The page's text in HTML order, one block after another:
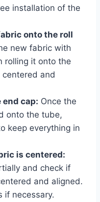
installation of the
onto the roll
new fabric with
rolling it onto the
and
cap: Once the
onto the tube,
keep everything in
is centered:
and check if
and aligned.
if necessary.